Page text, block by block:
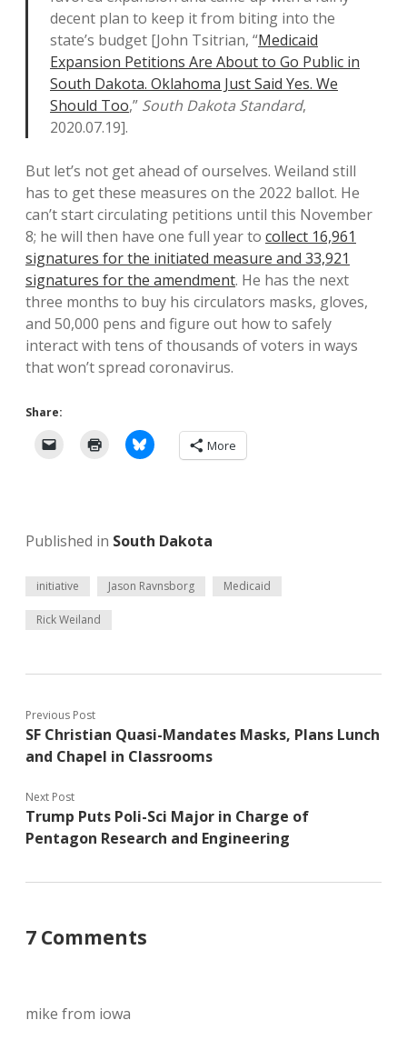
decent plan to keep it from biting into the
state’s budget [John Tsitrian, “Medicaid
Expansion Petitions Are About to Go Public in
South Dakota. Oklahoma Just Said Yes. We
Should Too,” South Dakota Standard,
2020.07.19].
But let’s not get ahead of ourselves. Weiland still
has to get these measures on the 2022 ballot. He
can’t start circulating petitions until this November
8; he will then have one full year to collect 16,961
signatures for the initiated measure and 33,921
signatures for the amendment. He has the next
three months to buy his circulators masks, gloves,
and 50,000 pens and figure out how to safely
interact with tens of thousands of voters in ways
that won’t spread coronavirus.
Share:
More
Published in South Dakota
initiative Jason Ravnsborg Medicaid
Rick Weiland
Previous Post
SF Christian Quasi-Mandates Masks, Plans Lunch
and Chapel in Classrooms
Next Post
Trump Puts Poli-Sci Major in Charge of
Pentagon Research and Engineering
7 Comments
mike from iowa